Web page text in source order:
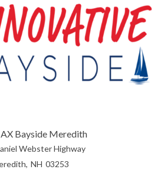
Bayside Meredith
Webster Highway
NH 03253